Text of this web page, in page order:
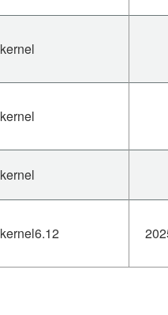
kernel
kernel
kernel
kernel6.12